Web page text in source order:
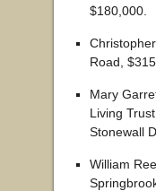
$180,000.
Road,
Mary
Living
Stonewall
William